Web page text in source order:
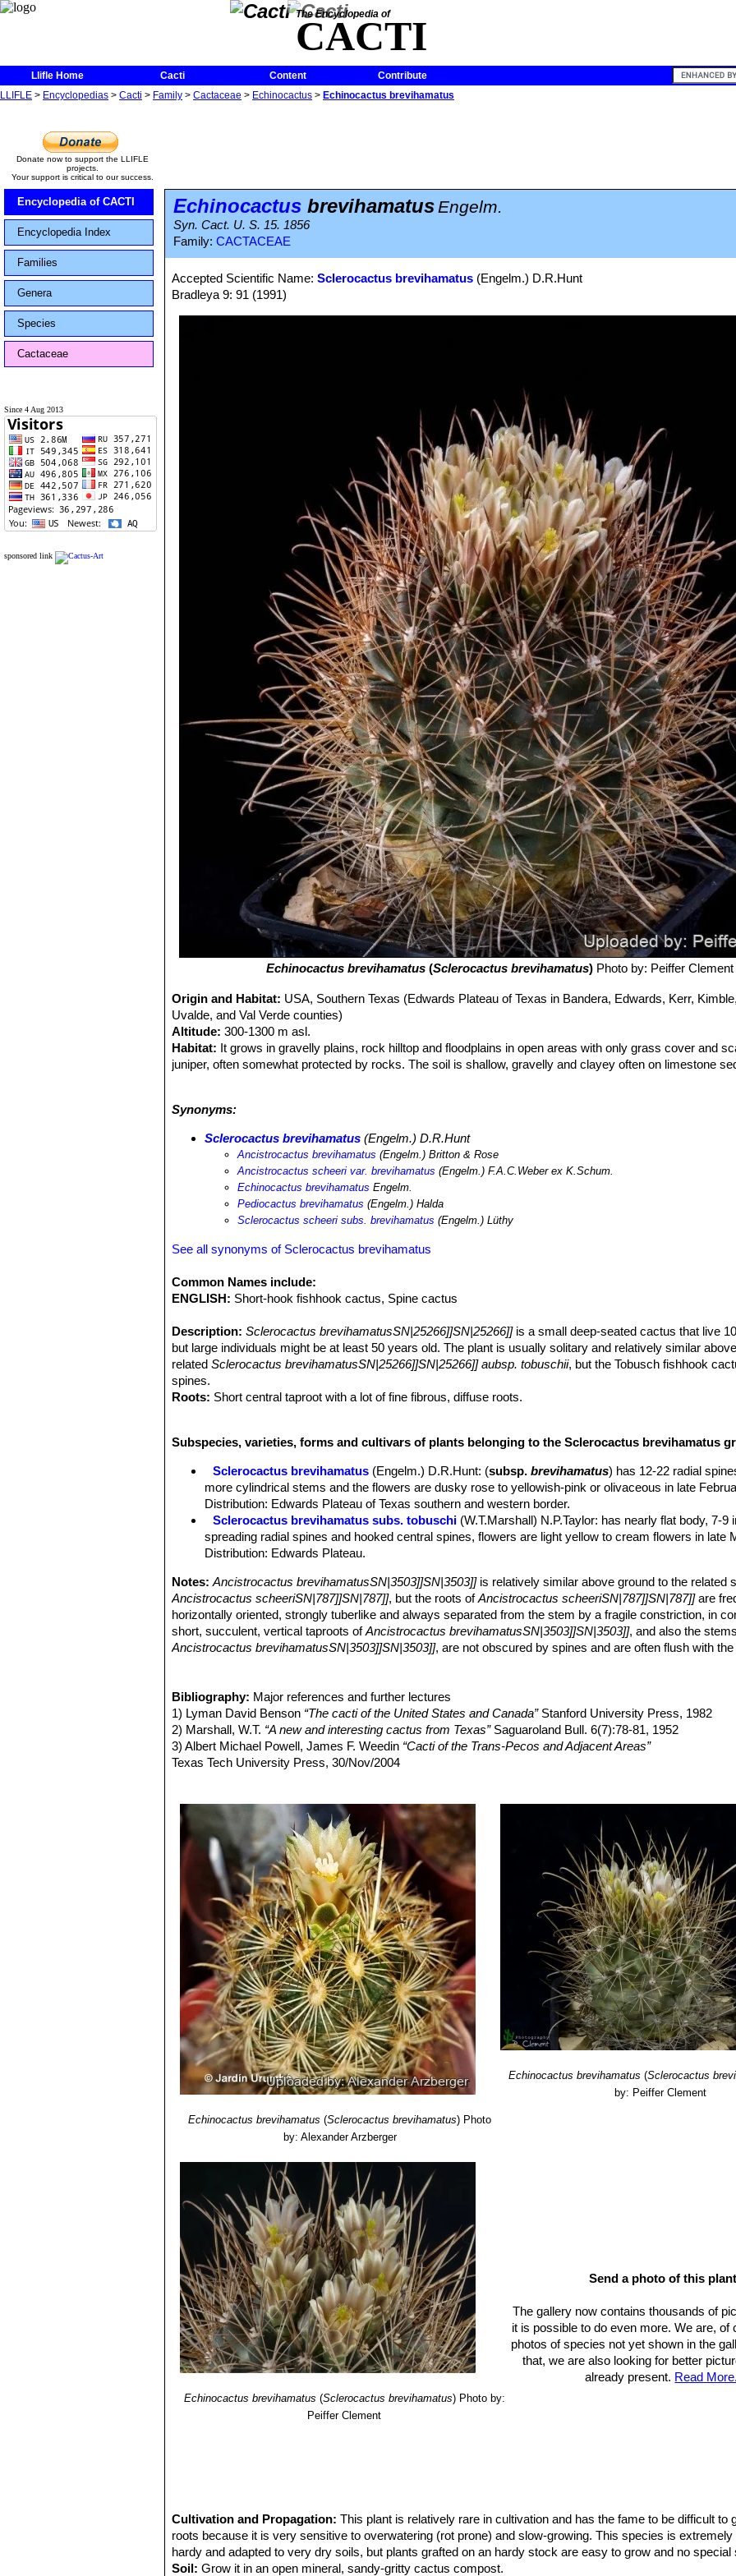
The Encyclopedia of
CACTI
Llifle Home Cacti Content
Contribute
LLIFLE > Encyclopedias > Cacti > Family > Cactaceae > Echinocactus > Echinocactus brevihamatus
Donate now to support the LLIFLE
projects.
Your support is critical to our success.
Encyclopedia of CACTI
Encyclopedia Index
Families
Genera
Species
Cactaceae
Since 4 Aug 2013
sponsored link
Echinocactus brevihamatusEngelm.
Syn. Cact. U. S. 15. 1856
Family: CACTACEAE
Accepted Scientific Name:Sclerocactus brevihamatus (Engelm.) D.R.Hunt
Bradleya 9: 91 (1991)
Echinocactus brevihamatus (Sclerocactus brevihamatus) Photo by: Peiffer Clement
Origin and Habitat: USA, Southern Texas (Edwards Plateau of Texas in Bandera, Edwards, Kerr,
Uvalde, and Val Verde counties)
Altitude: 300-1300 m asl.
Habitat: It grows in gravelly plains, rock hilltop and floodplains in open areas with only grass cover and
juniper, often somewhat protected by rocks. The soil is shallow, gravelly and clayey often on limestone
engelmannii
Synonyms:
Sclerocactus brevihamatus (Engelm.) D.R.Hunt
Ancistrocactus brevihamatus (Engelm.) Britton & Rose
Ancistrocactus scheeri var. brevihamatus (Engelm.) F.A.C.Weber ex K.Schum.
Echinocactus brevihamatus Engelm.
Pediocactus brevihamatus (Engelm.) Halda
Sclerocactus scheeri subs. brevihamatus (Engelm.) Lüthy
See all synonyms of Sclerocactus brevihamatus
Common Names include:
ENGLISH: Short-hook fishhook cactus, Spine cactus
Description: Sclerocactus brevihamatusSN|25266]]SN|25266]]is a small deep-seated cactus that live
but large individuals might be at least 50 years old. The plant is usually solitary and relatively similar
relatedSclerocactus brevihamatusSN|25266]]SN|25266]] aubsp. tobuschii, but the Tobusch fishhook
spines.
Roots: Short central taproot with a lot of fine fibrous, diffuse roots.
Globose, unbranced, flattened, hemispheric or obovoid, often inconspicuous, dark green to grey-
Ribs:10-12 completely divided into tubercles.
Areoles:Nearly circular with short whitish wool.
Central spines:1-5 (mostly 4), whitish, yellowish, sometimes red-tipped, becoming grey with age,
microscopic trichomes, uppermost two V-shaped (often with 1 or 2 extra smaller centrals), 20-45 cm long,
lowermost one porrect, horizontally extended, slightly flattened often hooked, 22-30(45) mm long.
Radial spines:7-9(-14) white or greish, straight, needle-like, irregularly spreading or appressed, round,
Flowers:Funnelform, inconspicuous, from the adaxial edge of the areoles an the top of the plant, 2,5-3
in diameter, opening fully, greenish, greenish white to light yellow to creamy white with a purple tint, often
brown central strips. Filaments and anthers yellowish. Stigma lobes green, yellow, whitish or (rarely)
Blooming season:Flowering (late January-) February-March (rarely early April). The flower may open
second day.
Fruits:Elongate egg-shaped, thin walled, about 15-30 mm long, 1-1.5 cm wide, pinkish-green, nearly
Subspecies, varieties, forms and cultivars of plants belonging to the Sclerocactus brevihamatus
Sclerocactus brevihamatus (Engelm.) D.R.Hunt: (subsp.brevihamatus) has 12-22 radial
more cylindrical stems and the flowers are dusky rose to yellowish-pink or olivaceous in late
Distribution: Edwards Plateau of Texas southern and western border.
Sclerocactus brevihamatus subs. tobuschi (W.T.Marshall) N.P.Taylor: has nearly flat body, 7-9
spreading radial spines and hooked central spines, flowers are light yellow to cream flowers in late
Distribution: Edwards Plateau.
Notes:Ancistrocactus brevihamatusSN|3503]]SN|3503]]is relatively similar above ground to the related
Ancistrocactus scheeriSN|787]]SN|787]], but the roots ofAncistrocactus scheeriSN|787]]SN|787]]are
horizontally oriented, strongly tuberlike and always separated from the stem by a fragile constriction, in
short, succulent, vertical taproots ofAncistrocactus brevihamatusSN|3503]]SN|3503]], and also the
Ancistrocactus brevihamatusSN|3503]]SN|3503]], are not obscured by spines and are often flush with
are nearly hidden by spines and fully exposed
Ancistrocactus brevihamatusSN|3503]]SN|3503]], even prior to sexual maturity.
Bibliography: Major references and further lectures
1) Lyman David Benson “The cacti of the United States and Canada”Stanford University Press, 1982
2) Marshall, W.T. “A new and interesting cactus from Texas”Saguaroland Bull. 6(7):78-81, 1952
3) Albert Michael Powell, James F. Weedin “Cacti of the Trans-Pecos and Adjacent Areas”
Texas Tech University Press, 30/Nov/2004
6) Nathaniel Lord Britton, Joseph Nelson Rose “Cactaceae: Descriptions and Illustrations of Plants of the
vol. 4 The Carnegie Institution of Washington, Washington 1923
7) James Cullen, Sabina G. Knees, H. Suzanne Cubey
"The European Garden Flora Flowering Plants: A
Identification of Plants Cultivated in Europe, Both Out-of-Doors and Under Glass"Cambridge University
11/Aug/2011
8) David R Hunt; Nigel P Taylor; Graham Charles; International Cactaceae Systematics Group."The New
dh books, 2006
9) Brian Loflin, Shirley Loflin“Texas Cacti”Texas A&M University Press, 2009
10) Fritz Hochstätter“The Genus Sclerocactus, Cactaceae, Revised: Magnificent, Fascinating Natural
Description, Distribution, Cultivation”F. Hochstätter, 1993
11) Proceedings of the American Academy of Arts and Sciences. Boston 3: 270, 1856
12) Bradleya. 9: 91.1991
13) Jackie M. Poole, William R. Carr, Dana M. Price, Jason R. Singhurst“Rare plants of Texas: a field
University Press, 30/Dec/2007
Echinocactus brevihamatus (Sclerocactus brevihamatus) Photo
by: Alexander Arzberger
Echinocactus brevihamatus (Sclerocactus
by: Peiffer Clement
Echinocactus brevihamatus (Sclerocactus brevihamatus) Photo by:
Peiffer Clement
Send a photo of this
The gallery now contains thousands of
it is possible to do even more. We are, of
photos of species not yet shown in the
that, we are also looking for better
already present. Read
Cultivation and Propagation:This plant is relatively rare in cultivation and has the fame to be difficult to
roots because it is very sensitive to overwatering (rot prone) and slow-growing. This species is
hardy and adapted to very dry soils, but plants grafted on an hardy stock are easy to grow and no special
Soil: Grow it in an open mineral, sandy-gritty cactus compost.